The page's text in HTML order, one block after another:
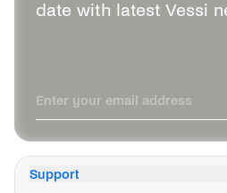
date with latest Vessi
Support